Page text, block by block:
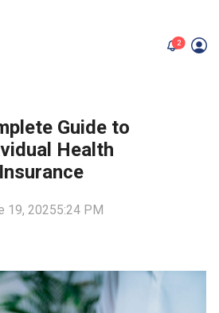
2unread
Guide to
Health
Insurance
19, 20255:24 PM